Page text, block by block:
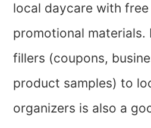
local daycare with free
promotional materials.
fillers (coupons,
product samples) to
organizers is also a